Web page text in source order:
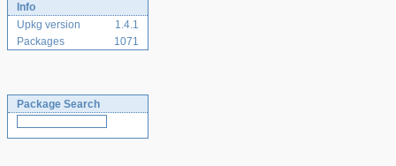
Info
Upkg version
1.4.1
Packages
1071
Package Search